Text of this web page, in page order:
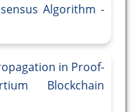
Algorithm -
in Proof-
Blockchain